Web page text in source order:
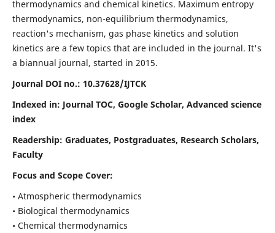
thermodynamics and chemical kinetics. Maximum entropy
thermodynamics, non-equilibrium thermodynamics,
reaction's mechanism, gas phase kinetics and solution
kinetics are a few topics that are included in the journal. It's
a biannual journal, started in 2015.
Journal DOI no.: 10.37628/IJTCK
Indexed in: Journal TOC, Google Scholar, Advanced science
index
Readership: Graduates, Postgraduates, Research Scholars,
Faculty
Focus and Scope Cover:
• Atmospheric thermodynamics
• Biological thermodynamics
• Chemical thermodynamics